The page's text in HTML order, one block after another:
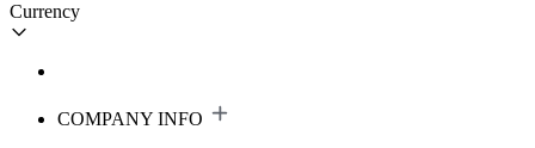
Currency
COMPANY INFO